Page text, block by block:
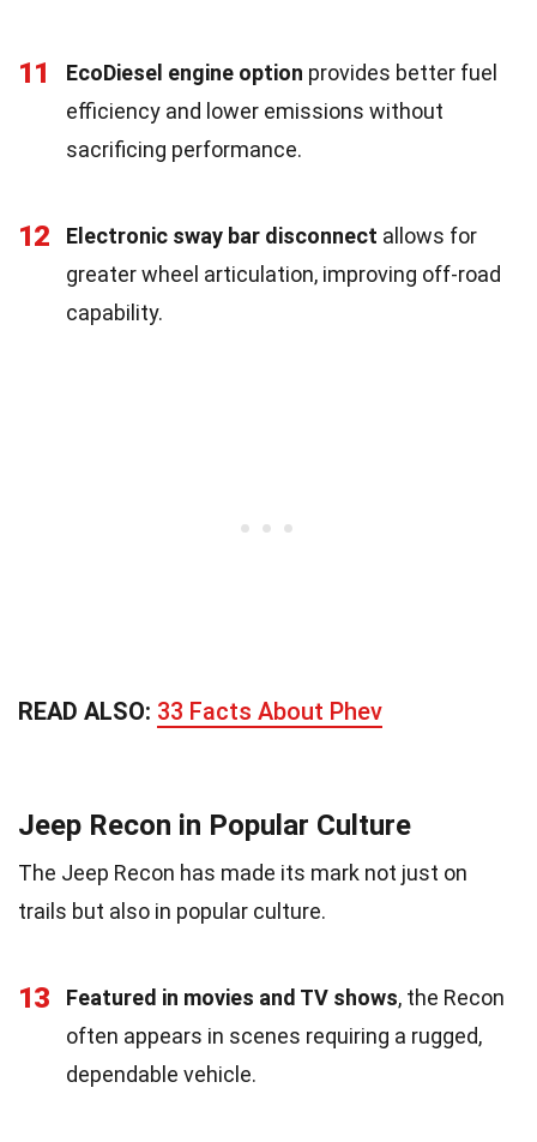
11 EcoDiesel engine option provides better fuel
efficiency and lower emissions without
sacrificing performance.
12 Electronic sway bar disconnect allows for
greater wheel articulation, improving off-road
capability.
READ ALSO: 33 Facts About Phev
Jeep Recon in Popular Culture
The Jeep Recon has made its mark not just on
trails but also in popular culture.
13 Featured in movies and TV shows, the Recon
often appears in scenes requiring a rugged,
dependable vehicle.